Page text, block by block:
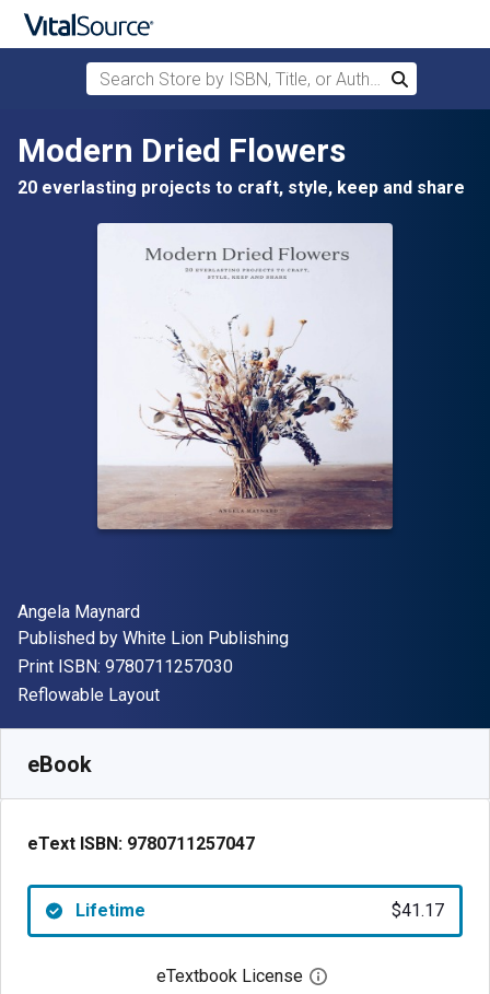
Skip to main content
Search Store by ISBN, Title, or Author
Search
Modern Dried Flowers
20 everlasting projects to craft, style, keep and share
Author(s)
Angela Maynard
Publisher
Published by White Lion Publishing
Print ISBN: 9780711257030"ISBN-13 9780711257030"
Format
Reflowable Layout
eBook
eText ISBN: 9780711257047
Lifetime $41.17
eTextbook License Open digital license